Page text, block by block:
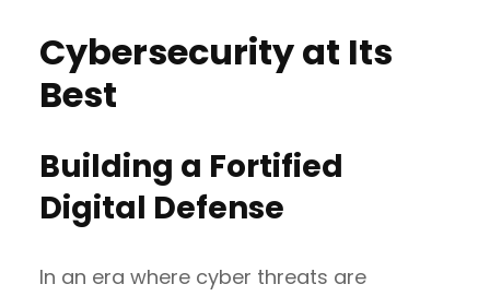
Cybersecurity at Its
Best
Building a Fortified
Digital Defense
In an era where cyber threats are